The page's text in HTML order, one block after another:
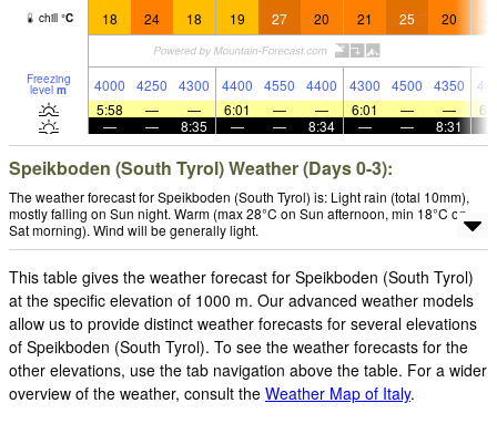
chill °C 18 24 18 19 27 20 21 25 20
Freezing
level m 4000 4250 4300 4400 4550 4400 4300 4500 4350
5:58
— — 6:01 — — 6:01 — —
—
— 8:35 — — 8:34 — — 8:31
Speikboden (South Tyrol) Weather (Days 0-3):
The weather forecast for Speikboden (South Tyrol) is: Light rain (total 10mm),
mostly falling on Sun night. Warm (max 28°C on Sun afternoon, min 18°C on
Sat morning). Wind will be generally light.
This table gives the weather forecast for Speikboden (South Tyrol)
at the specific elevation of 1000 m. Our advanced weather models
allow us to provide distinct weather forecasts for several elevations
of Speikboden (South Tyrol). To see the weather forecasts for the
other elevations, use the tab navigation above the table. For a wider
overview of the weather, consult the Weather Map of Italy.